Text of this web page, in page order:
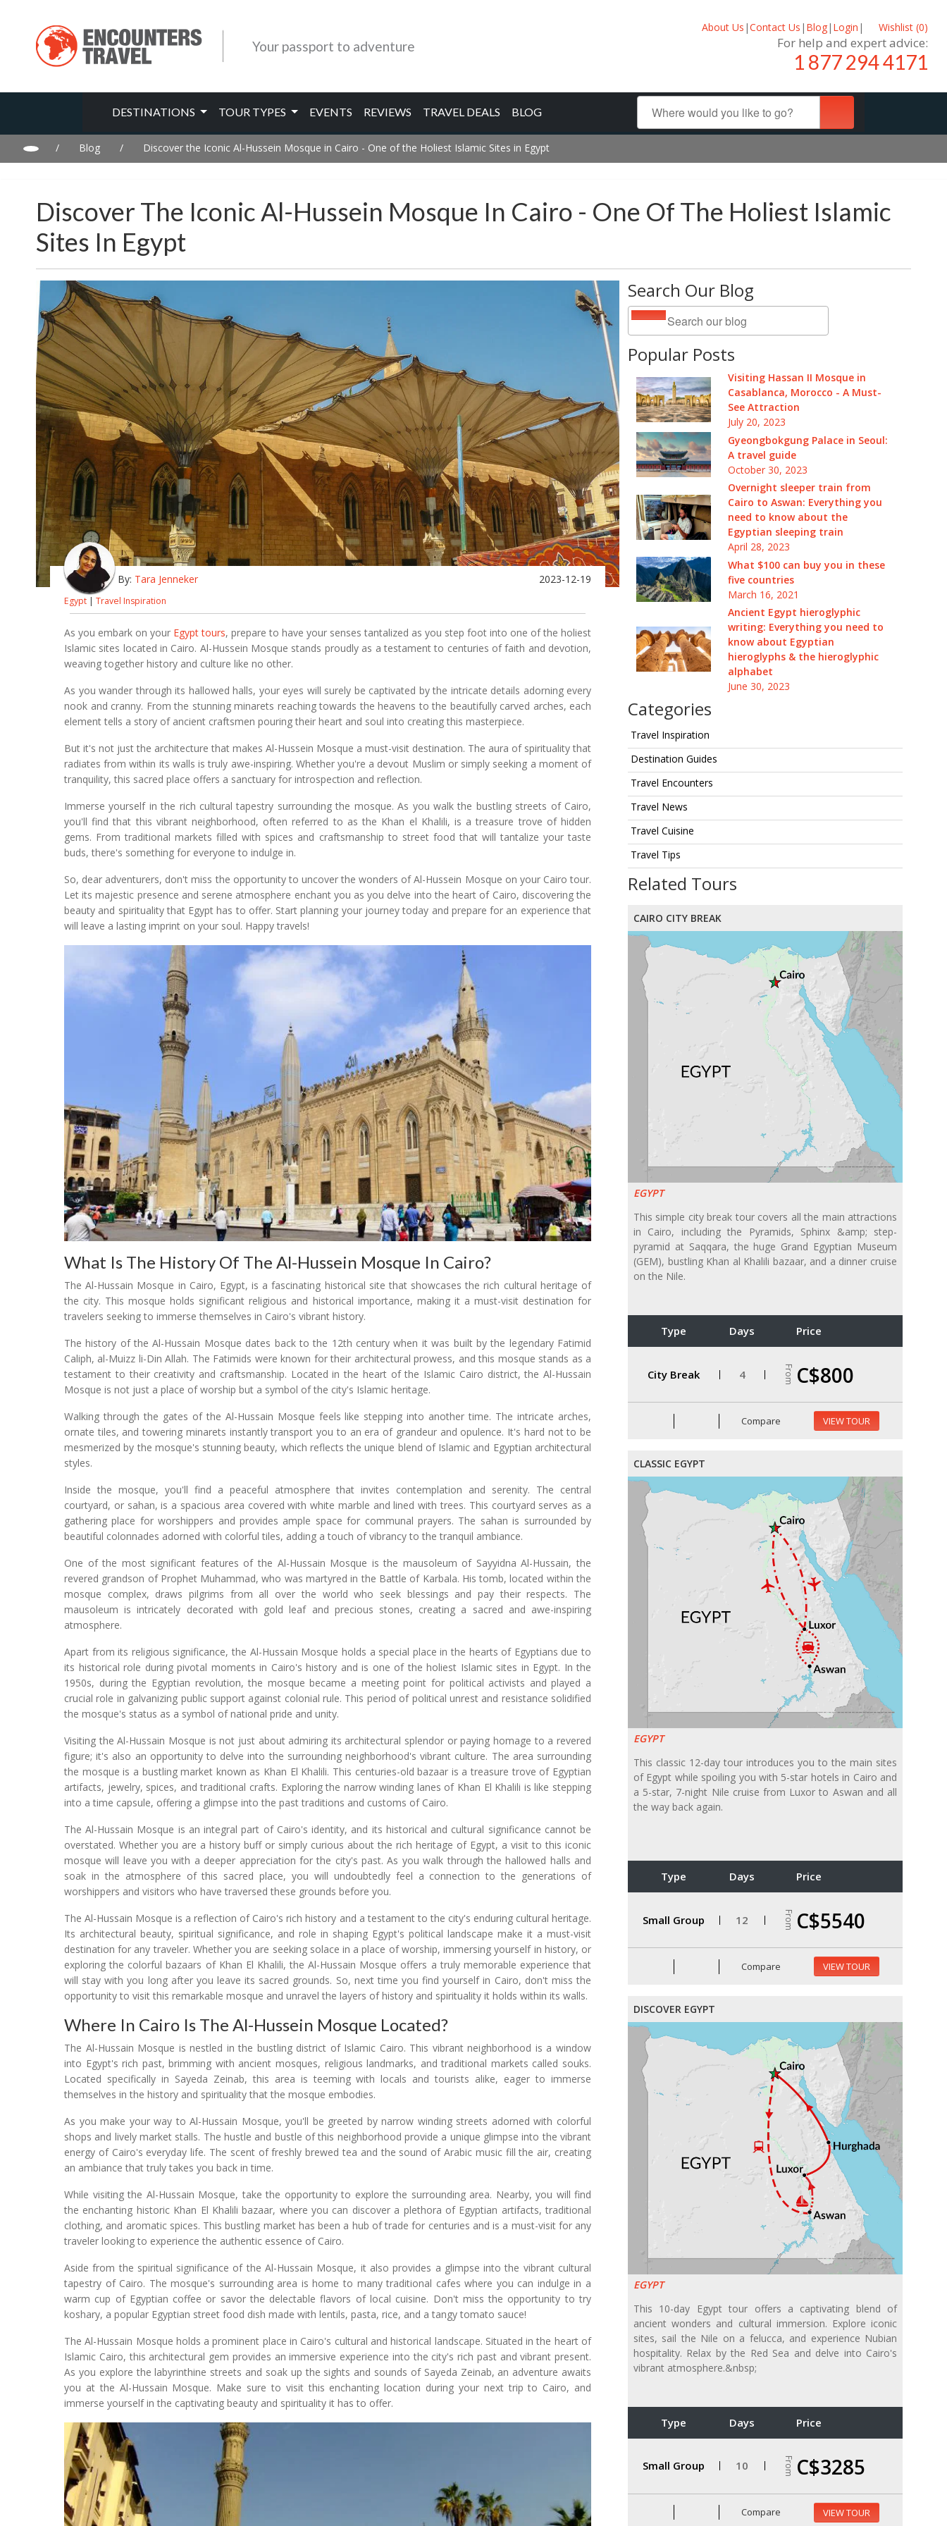
Your passport to adventure
About Us |Contact Us | Blog| Login | Wishlist (0)
For help and expert advice:
1 877 294 4171
DESTINATIONS TOUR TYPES EVENTS REVIEWS TRAVEL DEALS BLOG
/ Blog / Discover the Iconic Al-Hussein Mosque in Cairo - One of the Holiest Islamic Sites in Egypt
Discover The Iconic Al-Hussein Mosque In Cairo - One Of The Holiest Islamic
Sites In Egypt
Search Our Blog
Popular Posts
Visiting Hassan II Mosque in
Casablanca, Morocco - A Must-
See Attraction
July 20, 2023
Gyeongbokgung Palace in Seoul:
A travel guide
October 30, 2023
Overnight sleeper train from
Cairo to Aswan: Everything you
need to know about the
Egyptian sleeping train
April 28, 2023
What $100 can buy you in these
five countries
March 16, 2021
Ancient Egypt hieroglyphic
writing: Everything you need to
know about Egyptian
hieroglyphs & the hieroglyphic
alphabet
June 30, 2023
Categories
Travel Inspiration
Destination Guides
Travel Encounters
Travel News
Travel Cuisine
Travel Tips
Related Tours
CAIRO CITY BREAK
EGYPT
This simple city break tour covers all the main attractions
in Cairo, including the Pyramids, Sphinx &amp; step-
pyramid at Saqqara, the huge Grand Egyptian Museum
(GEM), bustling Khan al Khalili bazaar, and a dinner cruise
on the Nile.
Type Days Price
City Break 4 From C$800
Compare VIEW TOUR
CLASSIC EGYPT
EGYPT
This classic 12-day tour introduces you to the main sites
of Egypt while spoiling you with 5-star hotels in Cairo and
a 5-star, 7-night Nile cruise from Luxor to Aswan and all
the way back again.
Type Days Price
Small Group 12 From C$5540
Compare VIEW TOUR
DISCOVER EGYPT
EGYPT
This 10-day Egypt tour offers a captivating blend of
ancient wonders and cultural immersion. Explore iconic
sites, sail the Nile on a felucca, and experience Nubian
hospitality. Relax by the Red Sea and delve into Cairo's
vibrant atmosphere.&nbsp;
Type Days Price
Small Group 10 From C$3285
Compare VIEW TOUR
By: Tara Jenneker 2023-12-19
Egypt | Travel Inspiration
As you embark on your Egypt tours, prepare to have your senses tantalized as you step foot into one of the holiest
Islamic sites located in Cairo. Al-Hussein Mosque stands proudly as a testament to centuries of faith and devotion,
weaving together history and culture like no other.
As you wander through its hallowed halls, your eyes will surely be captivated by the intricate details adorning every
nook and cranny. From the stunning minarets reaching towards the heavens to the beautifully carved arches, each
element tells a story of ancient craftsmen pouring their heart and soul into creating this masterpiece.
But it's not just the architecture that makes Al-Hussein Mosque a must-visit destination. The aura of spirituality that
radiates from within its walls is truly awe-inspiring. Whether you're a devout Muslim or simply seeking a moment of
tranquility, this sacred place offers a sanctuary for introspection and reflection.
Immerse yourself in the rich cultural tapestry surrounding the mosque. As you walk the bustling streets of Cairo,
you'll find that this vibrant neighborhood, often referred to as the Khan el Khalili, is a treasure trove of hidden
gems. From traditional markets filled with spices and craftsmanship to street food that will tantalize your taste
buds, there's something for everyone to indulge in.
So, dear adventurers, don't miss the opportunity to uncover the wonders of Al-Hussein Mosque on your Cairo tour.
Let its majestic presence and serene atmosphere enchant you as you delve into the heart of Cairo, discovering the
beauty and spirituality that Egypt has to offer. Start planning your journey today and prepare for an experience that
will leave a lasting imprint on your soul. Happy travels!
What Is The History Of The Al-Hussein Mosque In Cairo?
The Al-Hussain Mosque in Cairo, Egypt, is a fascinating historical site that showcases the rich cultural heritage of
the city. This mosque holds significant religious and historical importance, making it a must-visit destination for
travelers seeking to immerse themselves in Cairo's vibrant history.
The history of the Al-Hussain Mosque dates back to the 12th century when it was built by the legendary Fatimid
Caliph, al-Muizz li-Din Allah. The Fatimids were known for their architectural prowess, and this mosque stands as a
testament to their creativity and craftsmanship. Located in the heart of the Islamic Cairo district, the Al-Hussain
Mosque is not just a place of worship but a symbol of the city's Islamic heritage.
Walking through the gates of the Al-Hussain Mosque feels like stepping into another time. The intricate arches,
ornate tiles, and towering minarets instantly transport you to an era of grandeur and opulence. It's hard not to be
mesmerized by the mosque's stunning beauty, which reflects the unique blend of Islamic and Egyptian architectural
styles.
Inside the mosque, you'll find a peaceful atmosphere that invites contemplation and serenity. The central
courtyard, or sahan, is a spacious area covered with white marble and lined with trees. This courtyard serves as a
gathering place for worshippers and provides ample space for communal prayers. The sahan is surrounded by
beautiful colonnades adorned with colorful tiles, adding a touch of vibrancy to the tranquil ambiance.
One of the most significant features of the Al-Hussain Mosque is the mausoleum of Sayyidna Al-Hussain, the
revered grandson of Prophet Muhammad, who was martyred in the Battle of Karbala. His tomb, located within the
mosque complex, draws pilgrims from all over the world who seek blessings and pay their respects. The
mausoleum is intricately decorated with gold leaf and precious stones, creating a sacred and awe-inspiring
atmosphere.
Apart from its religious significance, the Al-Hussain Mosque holds a special place in the hearts of Egyptians due to
its historical role during pivotal moments in Cairo's history and is one of the holiest Islamic sites in Egypt. In the
1950s, during the Egyptian revolution, the mosque became a meeting point for political activists and played a
crucial role in galvanizing public support against colonial rule. This period of political unrest and resistance solidified
the mosque's status as a symbol of national pride and unity.
Visiting the Al-Hussain Mosque is not just about admiring its architectural splendor or paying homage to a revered
figure; it's also an opportunity to delve into the surrounding neighborhood's vibrant culture. The area surrounding
the mosque is a bustling market known as Khan El Khalili. This centuries-old bazaar is a treasure trove of Egyptian
artifacts, jewelry, spices, and traditional crafts. Exploring the narrow winding lanes of Khan El Khalili is like stepping
into a time capsule, offering a glimpse into the past traditions and customs of Cairo.
The Al-Hussain Mosque is an integral part of Cairo's identity, and its historical and cultural significance cannot be
overstated. Whether you are a history buff or simply curious about the rich heritage of Egypt, a visit to this iconic
mosque will leave you with a deeper appreciation for the city's past. As you walk through the hallowed halls and
soak in the atmosphere of this sacred place, you will undoubtedly feel a connection to the generations of
worshippers and visitors who have traversed these grounds before you.
The Al-Hussain Mosque is a reflection of Cairo's rich history and a testament to the city's enduring cultural heritage.
Its architectural beauty, spiritual significance, and role in shaping Egypt's political landscape make it a must-visit
destination for any traveler. Whether you are seeking solace in a place of worship, immersing yourself in history, or
exploring the colorful bazaars of Khan El Khalili, the Al-Hussain Mosque offers a truly memorable experience that
will stay with you long after you leave its sacred grounds. So, next time you find yourself in Cairo, don't miss the
opportunity to visit this remarkable mosque and unravel the layers of history and spirituality it holds within its walls.
Where In Cairo Is The Al-Hussein Mosque Located?
The Al-Hussain Mosque is nestled in the bustling district of Islamic Cairo. This vibrant neighborhood is a window
into Egypt's rich past, brimming with ancient mosques, religious landmarks, and traditional markets called souks.
Located specifically in Sayeda Zeinab, this area is teeming with locals and tourists alike, eager to immerse
themselves in the history and spirituality that the mosque embodies.
As you make your way to Al-Hussain Mosque, you'll be greeted by narrow winding streets adorned with colorful
shops and lively market stalls. The hustle and bustle of this neighborhood provide a unique glimpse into the vibrant
energy of Cairo's everyday life. The scent of freshly brewed tea and the sound of Arabic music fill the air, creating
an ambiance that truly takes you back in time.
While visiting the Al-Hussain Mosque, take the opportunity to explore the surrounding area. Nearby, you will find
the enchanting historic Khan El Khalili bazaar, where you can discover a plethora of Egyptian artifacts, traditional
clothing, and aromatic spices. This bustling market has been a hub of trade for centuries and is a must-visit for any
traveler looking to experience the authentic essence of Cairo.
Aside from the spiritual significance of the Al-Hussain Mosque, it also provides a glimpse into the vibrant cultural
tapestry of Cairo. The mosque's surrounding area is home to many traditional cafes where you can indulge in a
warm cup of Egyptian coffee or savor the delectable flavors of local cuisine. Don't miss the opportunity to try
koshary, a popular Egyptian street food dish made with lentils, pasta, rice, and a tangy tomato sauce!
The Al-Hussain Mosque holds a prominent place in Cairo's cultural and historical landscape. Situated in the heart of
Islamic Cairo, this architectural gem provides an immersive experience into the city's rich past and vibrant present.
As you explore the labyrinthine streets and soak up the sights and sounds of Sayeda Zeinab, an adventure awaits
you at the Al-Hussain Mosque. Make sure to visit this enchanting location during your next trip to Cairo, and
immerse yourself in the captivating beauty and spirituality it has to offer.